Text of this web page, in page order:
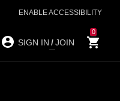
ENABLE ACCESSIBILITY
SIGN IN /JOIN
0